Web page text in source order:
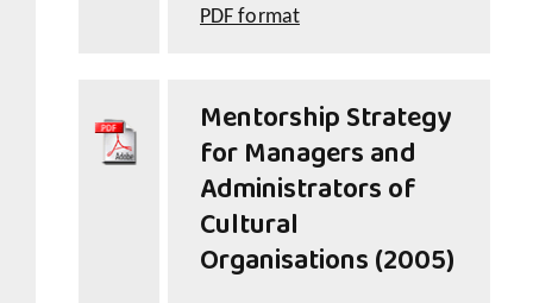
PDF format
Mentorship Strategy
for Managers and
Administrators of
Cultural
Organisations (2005)